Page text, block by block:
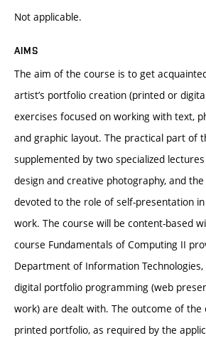
Not applicable.
AIMS
The aim of the course is to get
artist’s portfolio creation (printed or
exercises focused on working with text,
and graphic layout. The practical part of
supplemented by two specialized
design and creative photography, and
devoted to the role of self-presentation
work. The course will be content-based
course Fundamentals of Computing II
Department of Information
digital portfolio programming (web
work) are dealt with. The outcome of the
printed portfolio, as required by the